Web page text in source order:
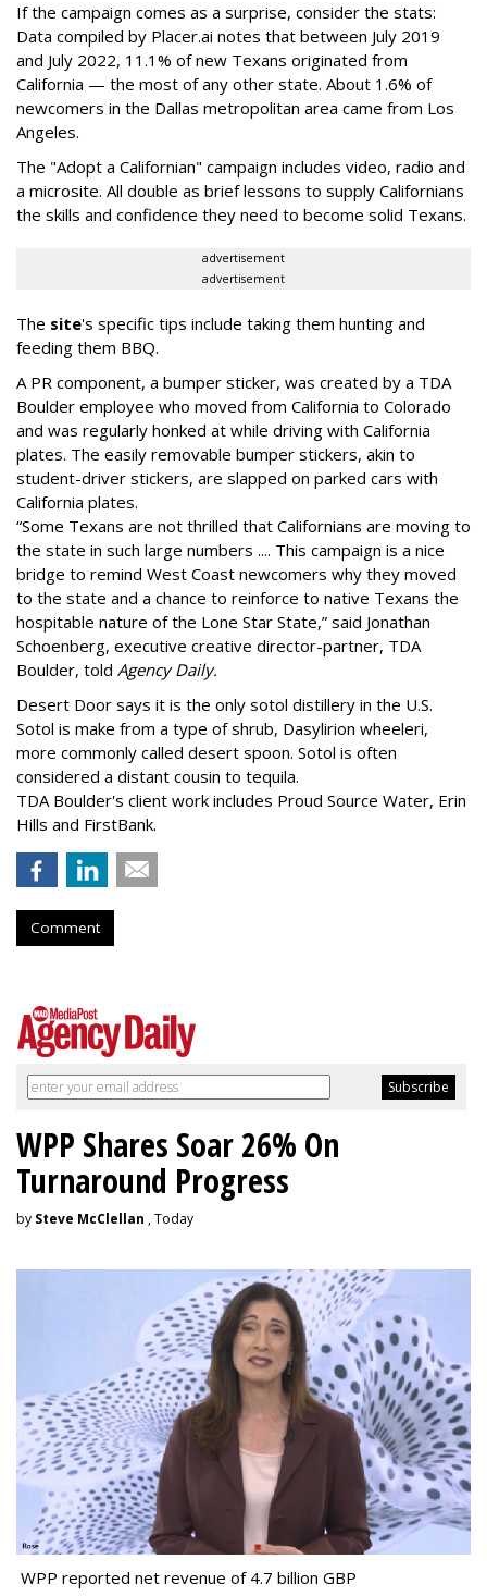
If the campaign comes as a surprise, consider the stats:
Data compiled by Placer.ai notes that between July 2019
and July 2022, 11.1% of new Texans originated from
California — the most of any other state. About 1.6% of
newcomers in the Dallas metropolitan area came from Los
Angeles.
The "Adopt a Californian" campaign includes video, radio and
a microsite. All double as brief lessons to supply Californians
the skills and confidence they need to become solid Texans.
advertisement
advertisement
The site's specific tips include taking them hunting and
feeding them BBQ.
A PR component, a bumper sticker, was created by a TDA
Boulder employee who moved from California to Colorado
and was regularly honked at while driving with California
plates. The easily removable bumper stickers, akin to
student-driver stickers, are slapped on parked cars with
California plates.
“Some Texans are not thrilled that Californians are moving to
the state in such large numbers .... This campaign is a nice
bridge to remind West Coast newcomers why they moved
to the state and a chance to reinforce to native Texans the
hospitable nature of the Lone Star State,” said Jonathan
Schoenberg, executive creative director-partner, TDA
Boulder, told Agency Daily.
Desert Door says it is the only sotol distillery in the U.S.
Sotol is make from a type of shrub, Dasylirion wheeleri,
more commonly called desert spoon. Sotol is often
considered a distant cousin to tequila.
TDA Boulder's client work includes Proud Source Water, Erin
Hills and FirstBank.
Comment
WPP Shares Soar 26% On
Turnaround Progress
by Steve McClellan , Today
WPP reported net revenue of 4.7 billion GBP